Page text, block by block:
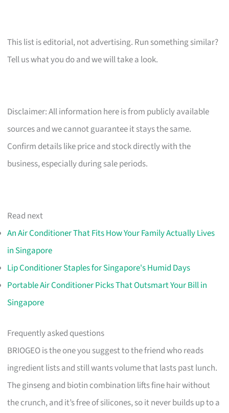
This list is editorial, not advertising. Run something similar?
Tell us what you do and we will take a look.
Disclaimer: All information here is from publicly available
sources and we cannot guarantee it stays the same.
Confirm details like price and stock directly with the
business, especially during sale periods.
Read next
An Air Conditioner That Fits How Your Family Actually Lives
in Singapore
Lip Conditioner Staples for Singapore's Humid Days
Portable Air Conditioner Picks That Outsmart Your Bill in
Singapore
Frequently asked questions
BRIOGEO is the one you suggest to the friend who reads
ingredient lists and still wants volume that lasts past lunch.
The ginseng and biotin combination lifts fine hair without
the crunch, and it’s free of silicones, so it never builds up to a